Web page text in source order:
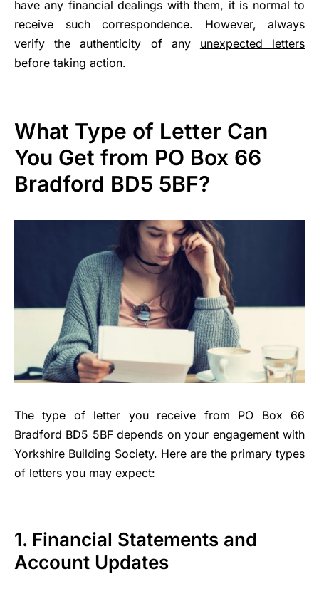
have any financial dealings with them, it is normal to
receive such correspondence. However, always
verify the authenticity of any unexpected letters
before taking action.
What Type of Letter Can
You Get from PO Box 66
Bradford BD5 5BF?
The type of letter you receive from PO Box 66
Bradford BD5 5BF depends on your engagement with
Yorkshire Building Society. Here are the primary types
of letters you may expect:
1. Financial Statements and
Account Updates